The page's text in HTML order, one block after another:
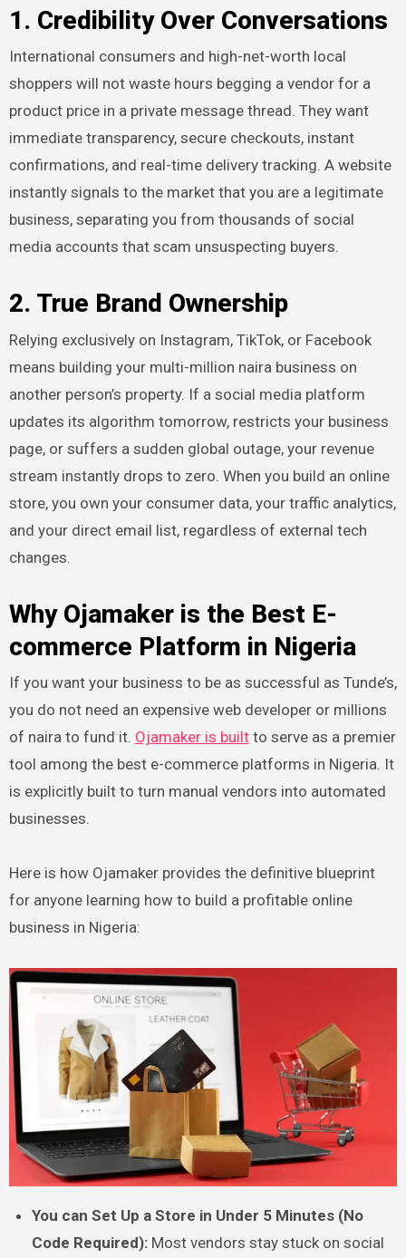
1. Credibility Over Conversations
International consumers and high-net-worth local
shoppers will not waste hours begging a vendor for a
product price in a private message thread. They want
immediate transparency, secure checkouts, instant
confirmations, and real-time delivery tracking. A website
instantly signals to the market that you are a legitimate
business, separating you from thousands of social
media accounts that scam unsuspecting buyers.
2. True Brand Ownership
Relying exclusively on Instagram, TikTok, or Facebook
means building your multi-million naira business on
another person’s property. If a social media platform
updates its algorithm tomorrow, restricts your business
page, or suffers a sudden global outage, your revenue
stream instantly drops to zero. When you build an online
store, you own your consumer data, your traffic analytics,
and your direct email list, regardless of external tech
changes.
Why Ojamaker is the Best E-
commerce Platform in Nigeria
If you want your business to be as successful as Tunde’s,
you do not need an expensive web developer or millions
of naira to fund it. Ojamaker is builtto serve as a premier
tool among the best e-commerce platforms in Nigeria. It
is explicitly built to turn manual vendors into automated
businesses.
Here is how Ojamaker provides the definitive blueprint
for anyone learning how to build a profitable online
business in Nigeria:
You can Set Up a Store in Under 5 Minutes (No
Code Required): Most vendors stay stuck on social